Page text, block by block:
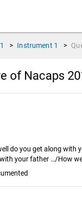
1 > Instrument 1 >
of Nacaps
do you get along with
your father …/How